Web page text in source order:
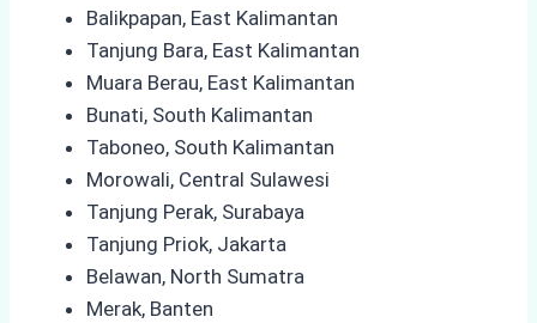
Balikpapan, East Kalimantan
Tanjung Bara, East Kalimantan
Muara Berau, East Kalimantan
Bunati, South Kalimantan
Taboneo, South Kalimantan
Morowali, Central Sulawesi
Tanjung Perak, Surabaya
Tanjung Priok, Jakarta
Belawan, North Sumatra
Merak, Banten